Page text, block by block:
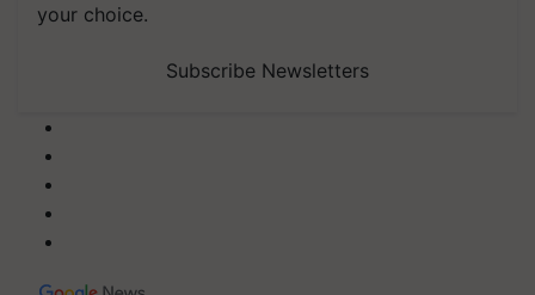
your choice.
Subscribe Newsletters